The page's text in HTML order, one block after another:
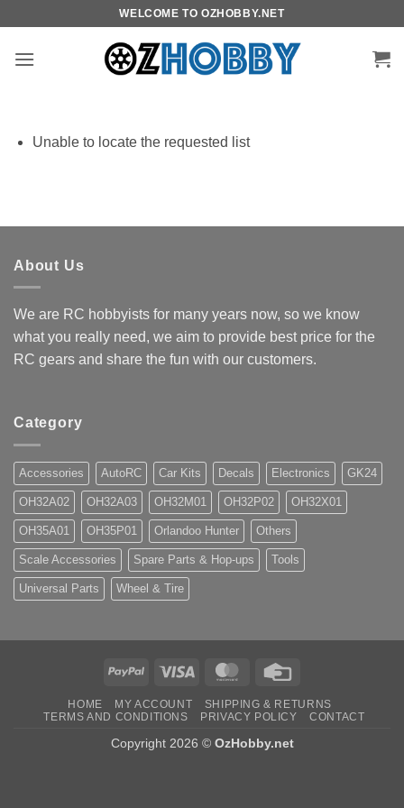
content
WELCOME TO OZHOBBY.NET
Unable to locate the requested list
About Us
We are RC hobbyists for many years now, so we know
what you really need, we aim to provide best price for the
RC gears and share the fun with our customers.
Category
Accessories AutoRC Car Kits Decals Electronics GK24
OH32A02 OH32A03 OH32M01 OH32P02 OH32X01
OH35A01 OH35P01 Orlandoo Hunter Others
Scale Accessories Spare Parts & Hop-ups Tools
Universal Parts Wheel & Tire
PayPal Visa MasterCard
HOME MY ACCOUNT
SHIPPING & RETURNS
TERMS AND CONDITIONS
PRIVACY POLICY CONTACT
Copyright 2026 © OzHobby.net